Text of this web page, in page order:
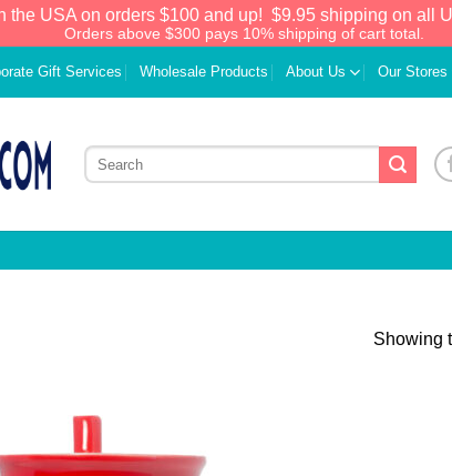
the USA on orders $100 and up! $9.95 shipping on all
Orders above $300 pays 10% shipping of cart total.
Gift Services Wholesale Products About Us Our Stores
Showing
Add to